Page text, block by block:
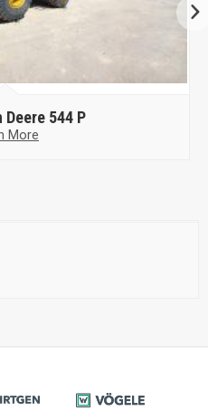
2023 - John Deere 524 P